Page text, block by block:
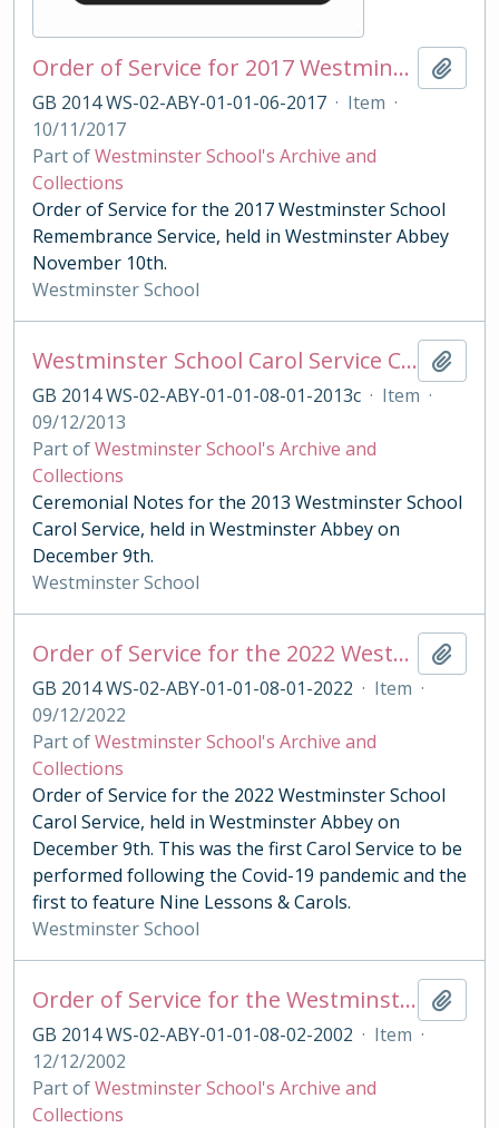
Order of Service for 2017 Westminster School Remembrance Service
GB 2014 WS-02-ABY-01-01-06-2017 · Item ·
10/11/2017
Part ofWestminster School's Archive and
Collections
Order of Service for the 2017 Westminster School
Remembrance Service, held in Westminster Abbey
November 10th.
Westminster School
Westminster School Carol Service Ceremonial Notes
GB 2014 WS-02-ABY-01-01-08-01-2013c · Item ·
09/12/2013
Part ofWestminster School's Archive and
Collections
Ceremonial Notes for the 2013 Westminster School
Carol Service, held in Westminster Abbey on
December 9th.
Westminster School
Order of Service for the 2022 Westminster School Carol Service
GB 2014 WS-02-ABY-01-01-08-01-2022 · Item ·
09/12/2022
Part ofWestminster School's Archive and
Collections
Order of Service for the 2022 Westminster School
Carol Service, held in Westminster Abbey on
December 9th. This was the first Carol Service to be
performed following the Covid-19 pandemic and the
first to feature Nine Lessons & Carols.
Westminster School
Order of Service for the Westminster Under School Festival of Lessons & Carols 2002
GB 2014 WS-02-ABY-01-01-08-02-2002 · Item ·
12/12/2002
Part ofWestminster School's Archive and
Collections